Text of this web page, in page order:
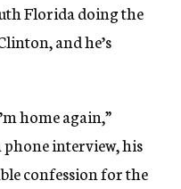
Florida doing the
and he’s
home again,”
interview, his
confession for the